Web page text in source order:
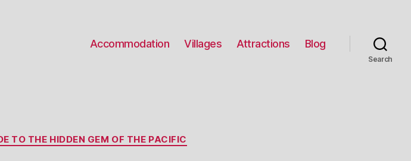
Accommodation Villages Attractions Blog
Search
Categories
TO THE HIDDEN GEM OF THE PACIFIC